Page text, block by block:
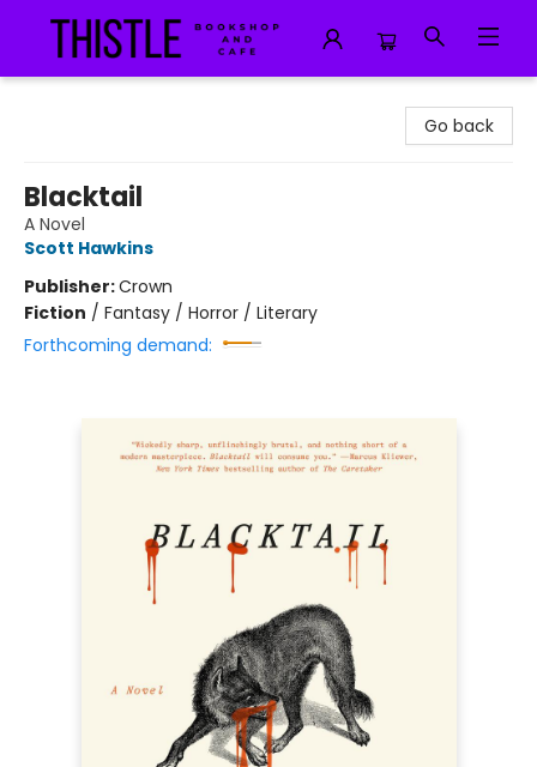
Go back
Blacktail
A Novel
Scott Hawkins
Publisher:Crown
Fiction / Fantasy / Horror / Literary
Forthcoming demand: